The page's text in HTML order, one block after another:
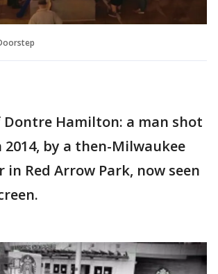
Hamilton: a man shot
by a then-Milwaukee
in Red Arrow Park, now seen